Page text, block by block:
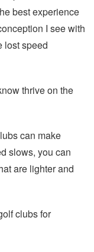
best experience
I see with
lost speed
thrive on the
can make
slows, you can
are lighter and
clubs for